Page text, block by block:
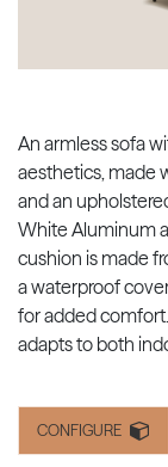
An armless sofa
aesthetics, made
and an
White Aluminum
cushion is made
a waterproof
for added
adapts to both
CONFIGURE